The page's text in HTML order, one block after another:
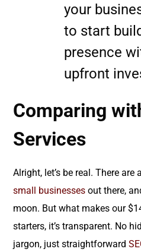
your
to start
presence
upfront
Comparing
Services
Alright, let’s be real. There
small businesses out there,
moon. But what makes our
starters, it’s transparent. No
jargon, just straightforward